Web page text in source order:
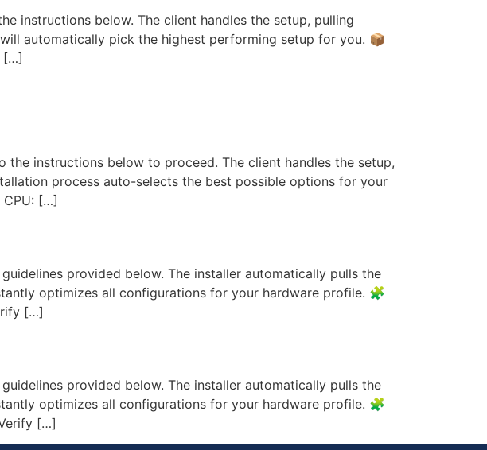
instructions below. The client handles the setup, pulling
automatically pick the highest performing setup for you. 📦
[…]
instructions below to proceed. The client handles the setup,
process auto-selects the best possible options for your
CPU: […]
provided below. The installer automatically pulls the
optimizes all configurations for your hardware profile. 🧩
[…]
provided below. The installer automatically pulls the
optimizes all configurations for your hardware profile. 🧩
[…]